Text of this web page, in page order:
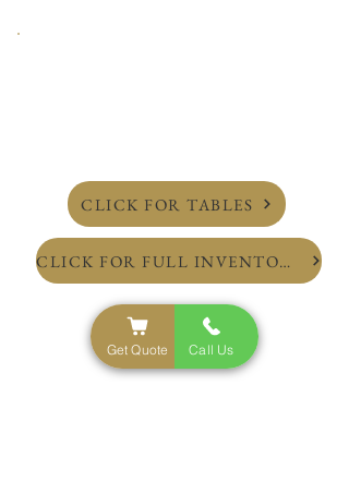
CLICK FOR TABLES
CLICK FOR FULL INVENTORY
Get Quote Call Us